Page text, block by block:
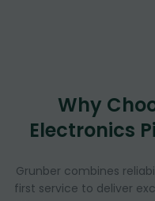
Why
Electronics
Grunber combines
first service to deliver